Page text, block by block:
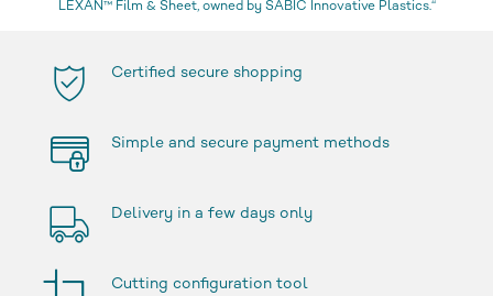
LEXAN™ Film & Sheet, owned by SABIC Innovative Plastics.“
Certified secure shopping
Simple and secure payment methods
Delivery in a few days only
Cutting configuration tool